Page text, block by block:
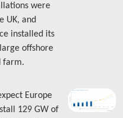
were
UK, and
installed its
offshore
farm.
Europe
129 GW of